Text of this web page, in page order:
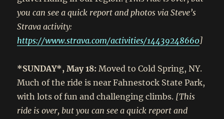
you can see a quick report and photos via Steve’s
Strava activity:
https://www.strava.com/activities/14439248660]
*SUNDAY*, May 18:Moved to Cold Spring, NY.
Much of the ride is near Fahnestock State Park,
with lots of fun and challenging climbs. [This
ride is over, but you can see a quick report and